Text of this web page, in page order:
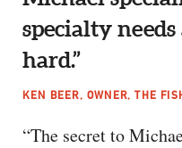
specialty
hard.”
KEN BEER, OWNER, THE
“The secret to